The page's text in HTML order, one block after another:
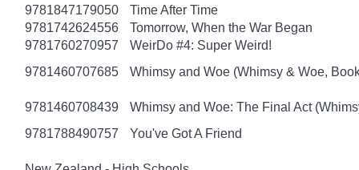
9781847179050
Time After Time
9781742624556
Tomorrow, When the War Began
9781760270957
WeirDo #4: Super Weird!
9781460707685
Whimsy and Woe (Whimsy & Woe,
9781460708439
Whimsy and Woe: The Final Act
9781788490757
You've Got A Friend